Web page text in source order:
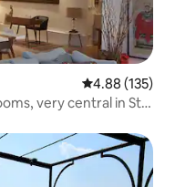
4.88 out of 5
4.88 (135)
very central in St